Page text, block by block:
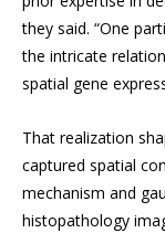
they said. “One
the intricate
spatial gene
That realization
captured spatial
mechanism and
histopathology